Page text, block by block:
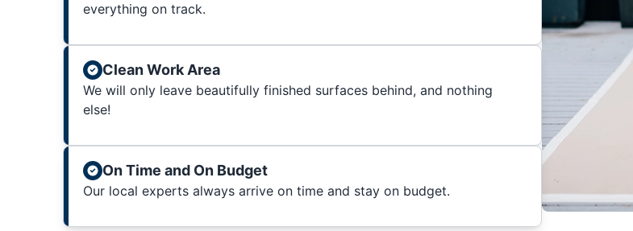
everything on track.
Clean Work Area
We will only leave beautifully finished surfaces behind, and nothing
else!
On Time and On Budget
Our local experts always arrive on time and stay on budget.